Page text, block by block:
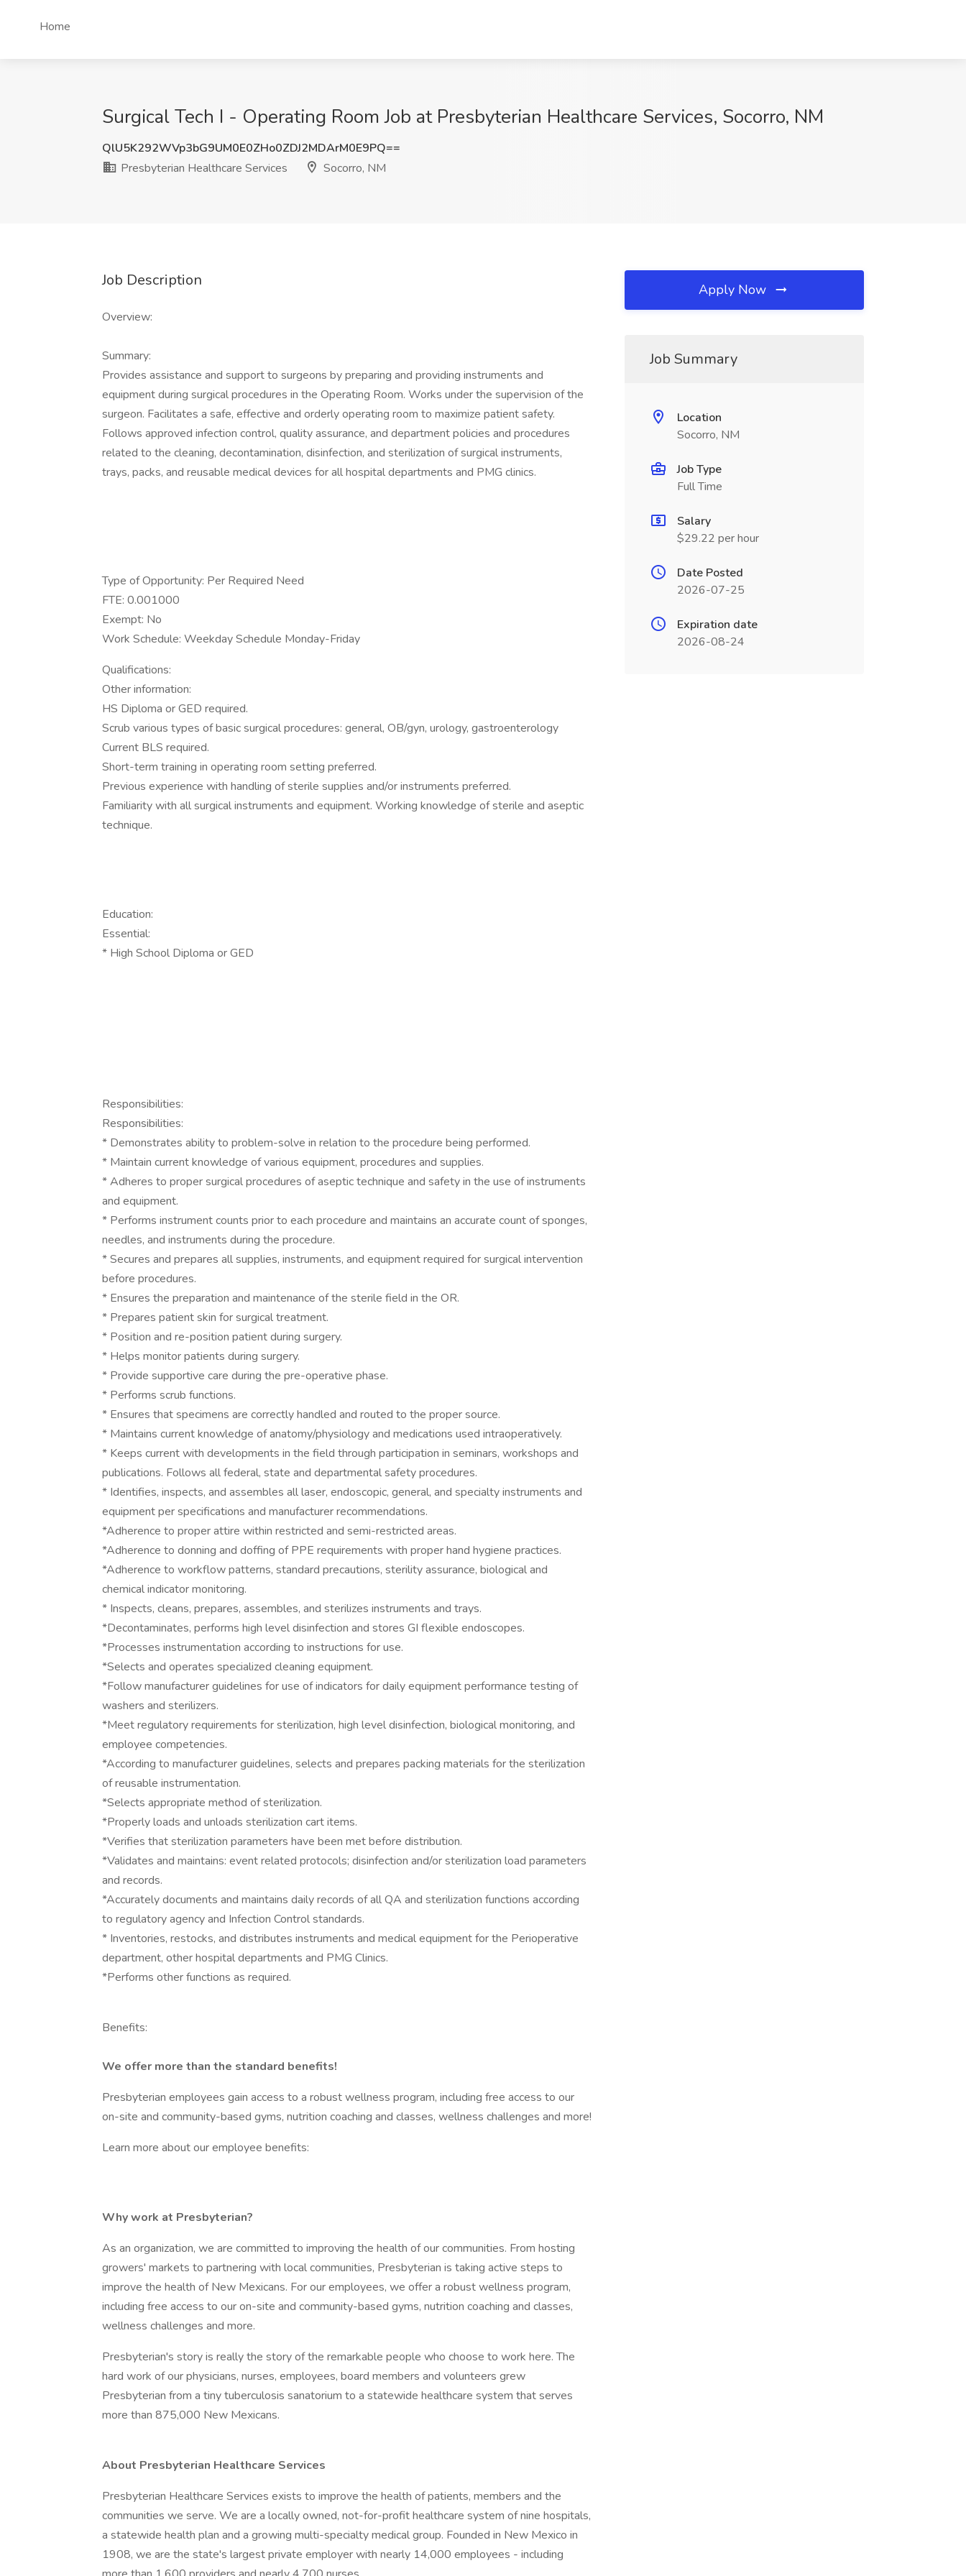
Home
Surgical Tech I - Operating Room Job at Presbyterian Healthcare Services, Socorro, NM
QlU5K292WVp3bG9UM0E0ZHo0ZDJ2MDArM0E9PQ==
Presbyterian Healthcare Services
Socorro, NM
Job Description
Overview:
Summary:
Provides assistance and support to surgeons by preparing and providing instruments and
equipment during surgical procedures in the Operating Room. Works under the supervision of the
surgeon. Facilitates a safe, effective and orderly operating room to maximize patient safety.
Follows approved infection control, quality assurance, and department policies and procedures
related to the cleaning, decontamination, disinfection, and sterilization of surgical instruments,
trays, packs, and reusable medical devices for all hospital departments and PMG clinics.
Type of Opportunity: Per Required Need
FTE: 0.001000
Exempt: No
Work Schedule: Weekday Schedule Monday-Friday
Qualifications:
Other information:
HS Diploma or GED required.
Scrub various types of basic surgical procedures: general, OB/gyn, urology, gastroenterology
Current BLS required.
Short-term training in operating room setting preferred.
Previous experience with handling of sterile supplies and/or instruments preferred.
Familiarity with all surgical instruments and equipment. Working knowledge of sterile and aseptic
technique.
Education:
Essential:
* High School Diploma or GED
Responsibilities:
Responsibilities:
* Demonstrates ability to problem-solve in relation to the procedure being performed.
* Maintain current knowledge of various equipment, procedures and supplies.
* Adheres to proper surgical procedures of aseptic technique and safety in the use of instruments
and equipment.
* Performs instrument counts prior to each procedure and maintains an accurate count of sponges,
needles, and instruments during the procedure.
* Secures and prepares all supplies, instruments, and equipment required for surgical intervention
before procedures.
* Ensures the preparation and maintenance of the sterile field in the OR.
* Prepares patient skin for surgical treatment.
* Position and re-position patient during surgery.
* Helps monitor patients during surgery.
* Provide supportive care during the pre-operative phase.
* Performs scrub functions.
* Ensures that specimens are correctly handled and routed to the proper source.
* Maintains current knowledge of anatomy/physiology and medications used intraoperatively.
* Keeps current with developments in the field through participation in seminars, workshops and
publications. Follows all federal, state and departmental safety procedures.
* Identifies, inspects, and assembles all laser, endoscopic, general, and specialty instruments and
equipment per specifications and manufacturer recommendations.
*Adherence to proper attire within restricted and semi-restricted areas.
*Adherence to donning and doffing of PPE requirements with proper hand hygiene practices.
*Adherence to workflow patterns, standard precautions, sterility assurance, biological and
chemical indicator monitoring.
* Inspects, cleans, prepares, assembles, and sterilizes instruments and trays.
*Decontaminates, performs high level disinfection and stores GI flexible endoscopes.
*Processes instrumentation according to instructions for use.
*Selects and operates specialized cleaning equipment.
*Follow manufacturer guidelines for use of indicators for daily equipment performance testing of
washers and sterilizers.
*Meet regulatory requirements for sterilization, high level disinfection, biological monitoring, and
employee competencies.
*According to manufacturer guidelines, selects and prepares packing materials for the sterilization
of reusable instrumentation.
*Selects appropriate method of sterilization.
*Properly loads and unloads sterilization cart items.
*Verifies that sterilization parameters have been met before distribution.
*Validates and maintains: event related protocols; disinfection and/or sterilization load parameters
and records.
*Accurately documents and maintains daily records of all QA and sterilization functions according
to regulatory agency and Infection Control standards.
* Inventories, restocks, and distributes instruments and medical equipment for the Perioperative
department, other hospital departments and PMG Clinics.
*Performs other functions as required.
Benefits:
We offer more than the standard benefits!
Presbyterian employees gain access to a robust wellness program, including free access to our
on-site and community-based gyms, nutrition coaching and classes, wellness challenges and more!
Learn more about our employee benefits:
Why work at Presbyterian?
As an organization, we are committed to improving the health of our communities. From hosting
growers' markets to partnering with local communities, Presbyterian is taking active steps to
improve the health of New Mexicans. For our employees, we offer a robust wellness program,
including free access to our on-site and community-based gyms, nutrition coaching and classes,
wellness challenges and more.
Presbyterian's story is really the story of the remarkable people who choose to work here. The
hard work of our physicians, nurses, employees, board members and volunteers grew
Presbyterian from a tiny tuberculosis sanatorium to a statewide healthcare system that serves
more than 875,000 New Mexicans.
About Presbyterian Healthcare Services
Presbyterian Healthcare Services exists to improve the health of patients, members and the
communities we serve. We are a locally owned, not-for-profit healthcare system of nine hospitals,
a statewide health plan and a growing multi-specialty medical group. Founded in New Mexico in
1908, we are the state's largest private employer with nearly 14,000 employees - including
Apply Now
Job Summary
Location
Socorro, NM
Job Type
Full Time
Salary
$29.22 per hour
Date Posted
2026-07-25
Expiration date
2026-08-24